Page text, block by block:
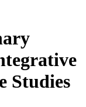
Studies